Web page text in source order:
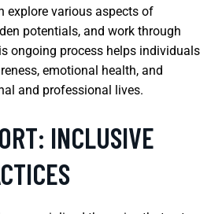
explore various aspects of
potentials, and work through
ongoing process helps individuals
emotional health, and
and professional lives.
INCLUSIVE